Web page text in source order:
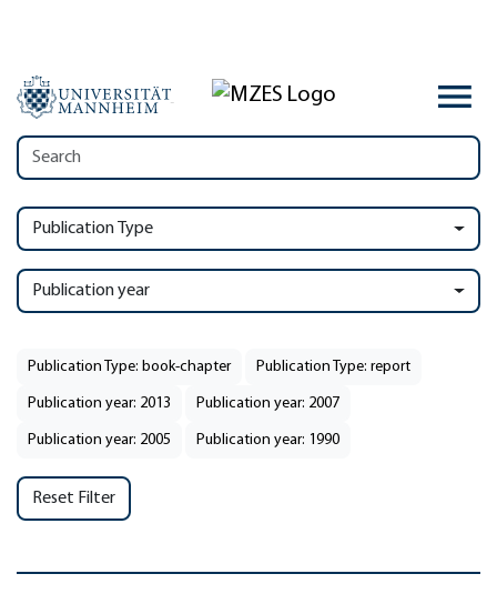
Publication Type
Publication year
Publication Type: book-chapter Publication Type: report
Publication year: 2013 Publication year: 2007
Publication year: 2005 Publication year: 1990
Reset Filter